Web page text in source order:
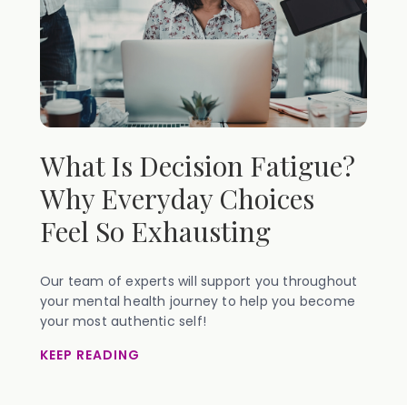
What Is Decision Fatigue?
Why Everyday Choices
Feel So Exhausting
Our team of experts will support you throughout
your mental health journey to help you become
your most authentic self!
KEEP READING